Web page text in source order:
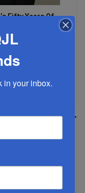
Fifty Years Of
in your inbox.